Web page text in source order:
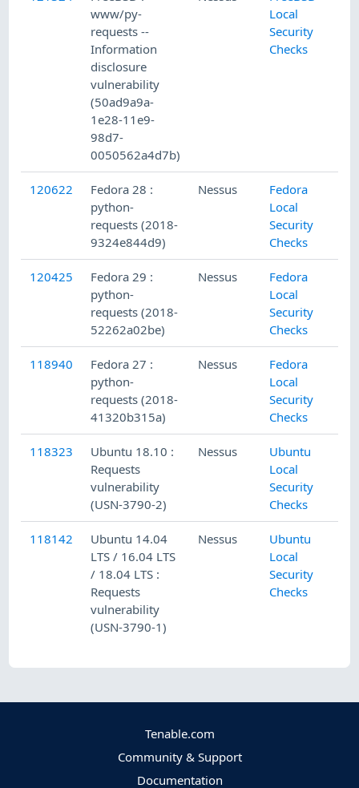
www/py-
requests --
Information
disclosure
vulnerability
(50ad9a9a-
1e28-11e9-
98d7-
0050562a4d7b)
Local
Security
Checks
120622
Fedora 28 :
python-
requests (2018-
9324e844d9)
Nessus
Fedora
Local
Security
Checks
120425
Fedora 29 :
python-
requests (2018-
52262a02be)
Nessus
Fedora
Local
Security
Checks
118940
Fedora 27 :
python-
requests (2018-
41320b315a)
Nessus
Fedora
Local
Security
Checks
118323
Ubuntu 18.10 :
Requests
vulnerability
(USN-3790-2)
Nessus
Ubuntu
Local
Security
Checks
118142
Ubuntu 14.04
LTS / 16.04 LTS
/ 18.04 LTS :
Requests
vulnerability
(USN-3790-1)
Nessus
Ubuntu
Local
Security
Checks
Tenable.com
Community & Support
Documentation